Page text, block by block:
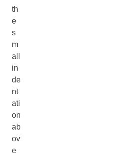
th
e
s
m
all
in
de
nt
ati
on
ab
ov
e